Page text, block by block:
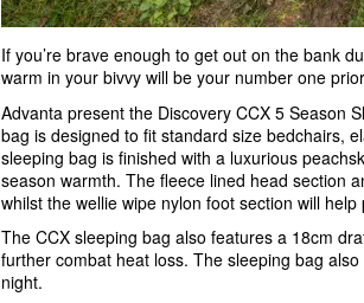
If you’re brave enough to get out on the bank
warm in your bivvy will be your number one
Advanta present the Discovery CCX 5 Season
bag is designed to fit standard size bedchairs,
sleeping bag is finished with a luxurious
season warmth. The fleece lined head section
whilst the wellie wipe nylon foot section will
The CCX sleeping bag also features a 18cm
further combat heat loss. The sleeping bag
night.